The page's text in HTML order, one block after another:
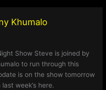
Khumalo
Show Steve is joined by
to run through this
is on the show tomorrow
week’s here.